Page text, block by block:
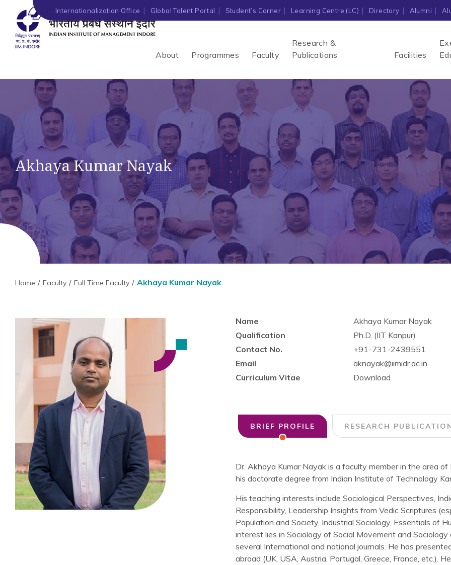
Internationalization Office Global Talent Portal Student’s Corner Learning Centre (LC) Directory Alumni
About Programmes Faculty
Research &
Publications
Facilities
Akhaya Kumar Nayak
Home Faculty Full Time Faculty Akhaya Kumar Nayak
Name
Akhaya Kumar Nayak
Qualification
Ph.D. (IIT Kanpur)
Contact No.
+91-731-2439551
Email
aknayak@iimidr.ac.in
Curriculum Vitae
Download
BRIEF PROFILE RESEARCH
Dr. Akhaya Kumar Nayak is a faculty member in the area
his doctorate degree from Indian Institute of Technology
His teaching interests include Sociological Perspectives,
Responsibility, Leadership Insights from Vedic Scriptures
Population and Society, Industrial Sociology, Essentials of
interest lies in Sociology of Social Movement and
several International and national journals. He has
abroad (UK, USA, Austria, Portugal, Greece, France, etc.).